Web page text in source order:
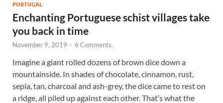
PORTUGAL
Enchanting Portuguese schist villages take
you back in time
November 9, 2019 - 6 Comments.
Imagine a giant rolled dozens of brown dice down a
mountainside. In shades of chocolate, cinnamon, rust,
sepia, tan, charcoal and ash-grey, the dice came to rest on
a ridge, all piled up against each other. That’s what the